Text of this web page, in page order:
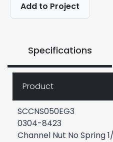
Add to Project
Specifications
Product
SCCNS050EG3
0304-8423
Channel Nut No Spring